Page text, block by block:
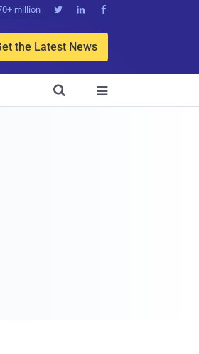
million   
the Latest News

